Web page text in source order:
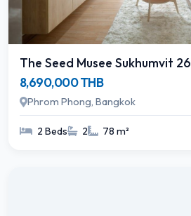
The Seed Musee Sukhumvit 26
8,690,000 THB
Phrom Phong, Bangkok
2 Beds 2 78 m²